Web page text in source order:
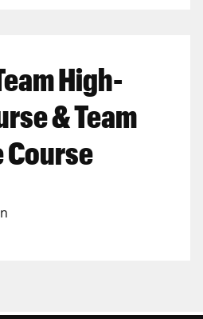
High-
& Team
Course